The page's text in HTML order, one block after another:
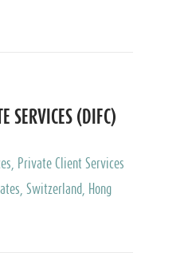
SERVICES (DIFC)
Private Client Services
Switzerland, Hong